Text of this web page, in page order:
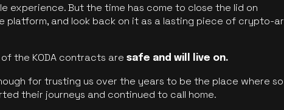
experience. But the time has come to close the lid on
platform, and look back on it as a lasting piece of crypto-
of the KODA contracts aresafe and will live on.
for trusting us over the years to be the place where so
their journeys and continued to call home.